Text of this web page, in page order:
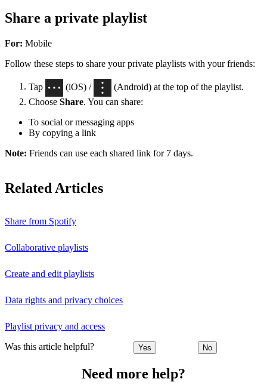
Share a private playlist
For: Mobile
Follow these steps to share your private playlists with your friends:
Tap (iOS) /
(Android) at the top of the playlist.
Choose Share. You can share:
To social or messaging apps
By copying a link
Note: Friends can use each shared link for 7 days.
Related Articles
Share from Spotify
Collaborative playlists
Create and edit playlists
Data rights and privacy choices
Playlist privacy and access
Was this article helpful? Yes No
Need more help?